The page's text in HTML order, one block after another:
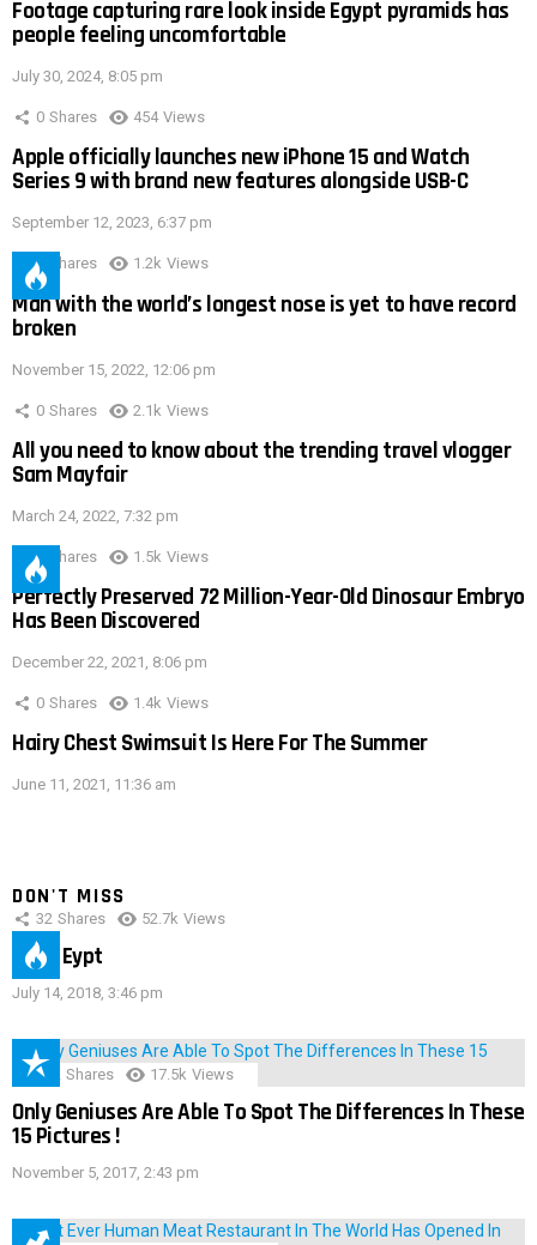
Footage capturing rare look inside Egypt pyramids has
people feeling uncomfortable
July 30, 2024, 8:05 pm
0 Shares 454 Views
Apple officially launches new iPhone 15 and Watch
Series 9 with brand new features alongside USB-C
September 12, 2023, 6:37 pm
0 Shares 1.2k Views
Man with the world’s longest nose is yet to have record
broken
November 15, 2022, 12:06 pm
0 Shares 2.1k Views
All you need to know about the trending travel vlogger
Sam Mayfair
March 24, 2022, 7:32 pm
0 Shares 1.5k Views
Perfectly Preserved 72 Million-Year-Old Dinosaur Embryo
Has Been Discovered
December 22, 2021, 8:06 pm
0 Shares 1.4k Views
Hairy Chest Swimsuit Is Here For The Summer
June 11, 2021, 11:36 am
DON'T MISS
32 Shares 52.7k Views
IMAS Eypt
July 14, 2018, 3:46 pm
152 Shares 17.5k Views
Only Geniuses Are Able To Spot The Differences In These
15 Pictures !
November 5, 2017, 2:43 pm